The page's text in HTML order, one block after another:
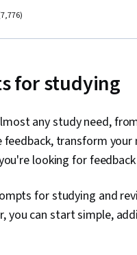
for studying
any study need,
transform
looking for
for studying and
you can start simple,